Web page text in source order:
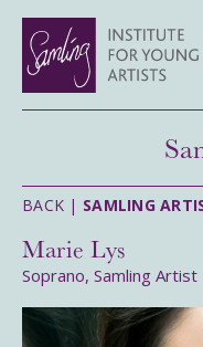
BACK | SAMLING
Marie Lys
Soprano, Samling